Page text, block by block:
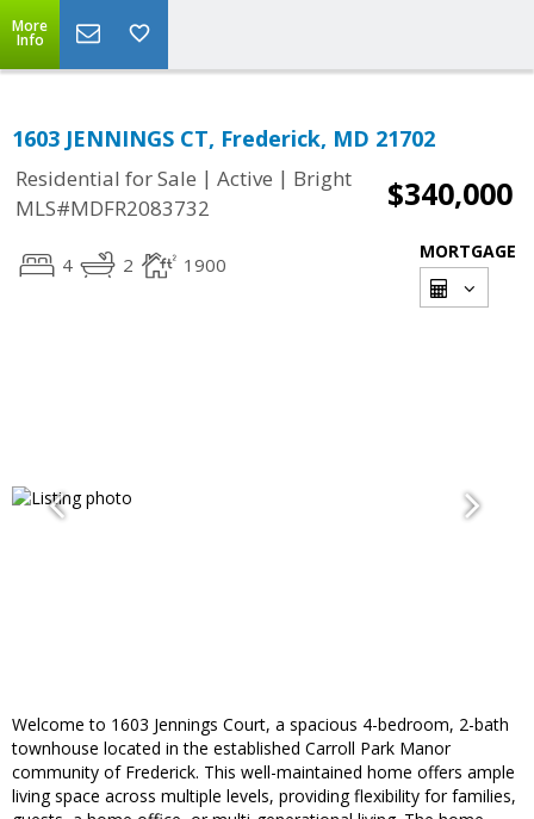
More
Info
1603 JENNINGS CT, Frederick, MD 21702
Residential for Sale | Active | Bright
MLS#MDFR2083732
$340,000
4 2 1900
MORTGAGE
Welcome to 1603 Jennings Court, a spacious 4-bedroom, 2-bath
townhouse located in the established Carroll Park Manor
community of Frederick. This well-maintained home offers ample
living space across multiple levels, providing flexibility for families,